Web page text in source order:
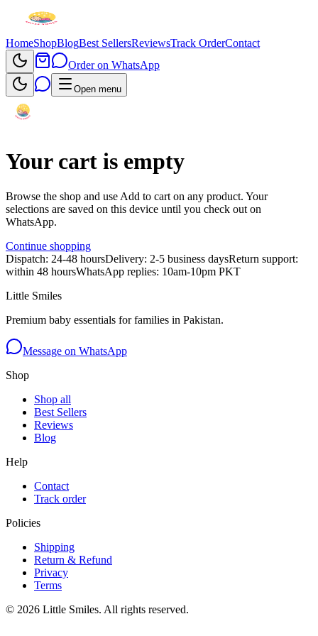
HomeShopBlogBest SellersReviewsTrack OrderContact
Order on WhatsApp
Open menu
Your cart is empty
Browse the shop and use Add to cart on any product. Your
selections are saved on this device until you check out on
WhatsApp.
Continue shopping
Dispatch: 24-48 hoursDelivery: 2-5 business daysReturn support:
within 48 hoursWhatsApp replies: 10am-10pm PKT
Little Smiles
Premium baby essentials for families in Pakistan.
Message on WhatsApp
Shop
Shop all
Best Sellers
Reviews
Blog
Help
Contact
Track order
Policies
Shipping
Return & Refund
Privacy
Terms
© 2026 Little Smiles. All rights reserved.